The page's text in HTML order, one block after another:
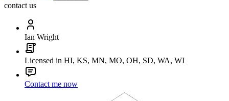
contact us
Ian Wright
Licensed in HI, KS, MN, MO, OH, SD, WA, WI
Contact me now